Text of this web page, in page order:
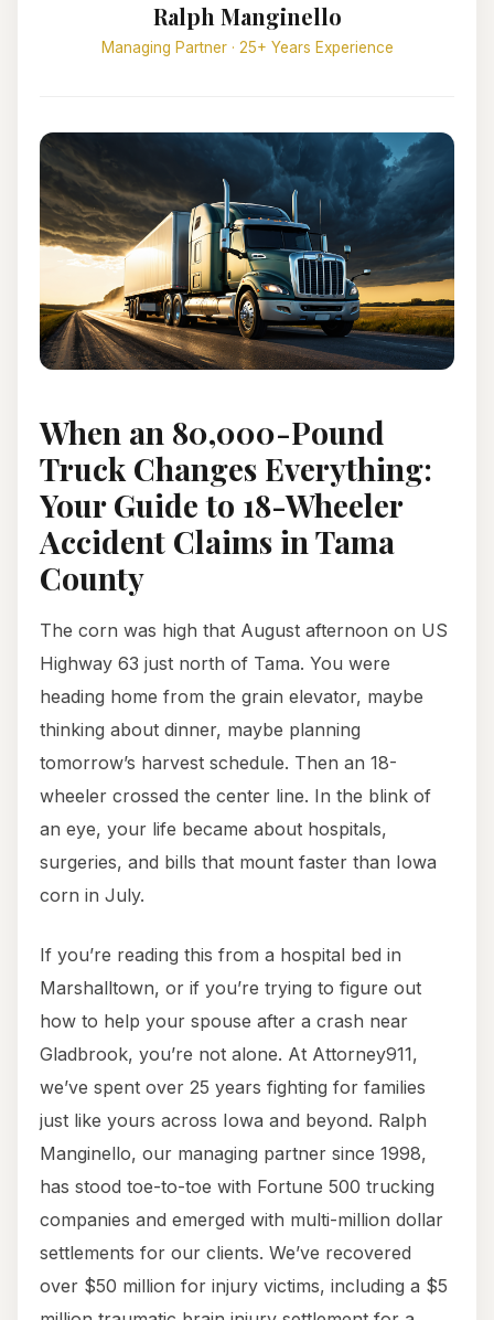
Ralph Manginello
Managing Partner · 25+ Years Experience
When an 80,000-Pound
Truck Changes Everything:
Your Guide to 18-Wheeler
Accident Claims in Tama
County
The corn was high that August afternoon on US
Highway 63 just north of Tama. You were
heading home from the grain elevator, maybe
thinking about dinner, maybe planning
tomorrow’s harvest schedule. Then an 18-
wheeler crossed the center line. In the blink of
an eye, your life became about hospitals,
surgeries, and bills that mount faster than Iowa
corn in July.
If you’re reading this from a hospital bed in
Marshalltown, or if you’re trying to figure out
how to help your spouse after a crash near
Gladbrook, you’re not alone. At Attorney911,
we’ve spent over 25 years fighting for families
just like yours across Iowa and beyond. Ralph
Manginello, our managing partner since 1998,
has stood toe-to-toe with Fortune 500 trucking
companies and emerged with multi-million dollar
settlements for our clients. We’ve recovered
over $50 million for injury victims, including a $5